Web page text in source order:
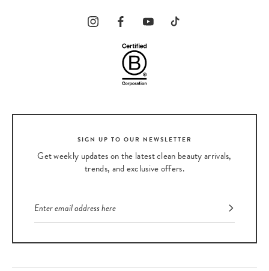
SIGN UP TO OUR NEWSLETTER
Get weekly updates on the latest clean beauty arrivals,
trends, and exclusive offers.